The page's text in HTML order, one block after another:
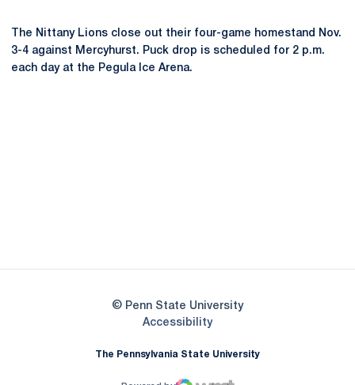
The Nittany Lions close out their four-game homestand Nov.
3-4 against Mercyhurst. Puck drop is scheduled for 2 p.m.
each day at the Pegula Ice Arena.
© Penn State University
AccessibilityOpens in a new window
The Pennsylvania State University